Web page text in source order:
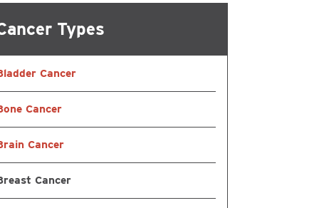
Services
Types
Cancer
Cancer
Cancer
Cancer